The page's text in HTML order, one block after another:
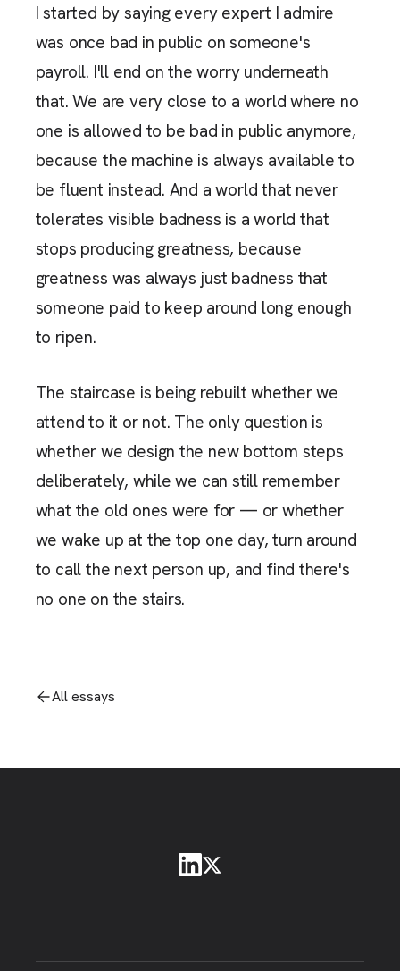
I started by saying every expert I admire
was once bad in public on someone's
payroll. I'll end on the worry underneath
that. We are very close to a world where no
one is allowed to be bad in public anymore,
because the machine is always available to
be fluent instead. And a world that never
tolerates visible badness is a world that
stops producing greatness, because
greatness was always just badness that
someone paid to keep around long enough
to ripen.
The staircase is being rebuilt whether we
attend to it or not. The only question is
whether we design the new bottom steps
deliberately, while we can still remember
what the old ones were for — or whether
we wake up at the top one day, turn around
to call the next person up, and find there's
no one on the stairs.
All essays